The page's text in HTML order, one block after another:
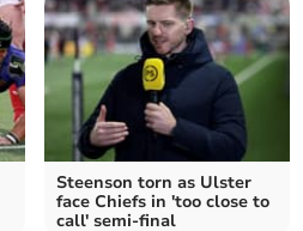
Steenson torn as Ulster
face Chiefs in 'too close to
call' semi-final